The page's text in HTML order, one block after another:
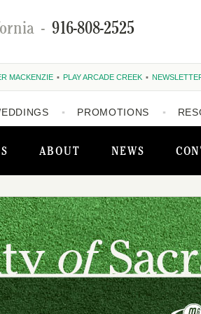
ABOUT NEWS
- 916-808-2525
MACKENZIE PLAY ARCADE CREEK
PROMOTIONS